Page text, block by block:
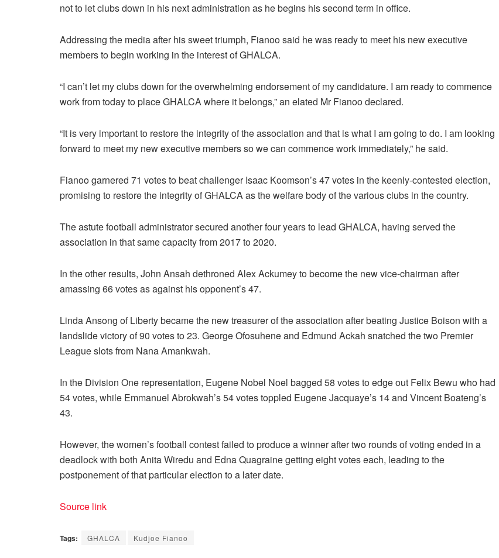
not to let clubs down in his next administration as he begins his second term in office.
Addressing the media after his sweet triumph, Fianoo said he was ready to meet his new executive
members to begin working in the interest of GHALCA.
“I can’t let my clubs down for the overwhelming endorsement of my candidature. I am ready to commence
work from today to place GHALCA where it belongs,” an elated Mr Fianoo declared.
“It is very important to restore the integrity of the association and that is what I am going to do. I am looking
forward to meet my new executive members so we can commence work immediately,” he said.
Fianoo garnered 71 votes to beat challenger Isaac Koomson’s 47 votes in the keenly-contested election,
promising to restore the integrity of GHALCA as the welfare body of the various clubs in the country.
The astute football administrator secured another four years to lead GHALCA, having served the
association in that same capacity from 2017 to 2020.
In the other results, John Ansah dethroned Alex Ackumey to become the new vice-chairman after
amassing 66 votes as against his opponent’s 47.
Linda Ansong of Liberty became the new treasurer of the association after beating Justice Boison with a
landslide victory of 90 votes to 23. George Ofosuhene and Edmund Ackah snatched the two Premier
League slots from Nana Amankwah.
In the Division One representation, Eugene Nobel Noel bagged 58 votes to edge out Felix Bewu who had
54 votes, while Emmanuel Abrokwah’s 54 votes toppled Eugene Jacquaye’s 14 and Vincent Boateng’s
43.
However, the women’s football contest failed to produce a winner after two rounds of voting ended in a
deadlock with both Anita Wiredu and Edna Quagraine getting eight votes each, leading to the
postponement of that particular election to a later date.
Source link
Tags: GHALCA Kudjoe Fianoo